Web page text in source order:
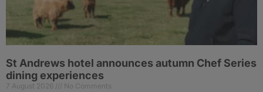
St Andrews hotel announces autumn Chef Series
dining experiences
7 August 2026 No Comments